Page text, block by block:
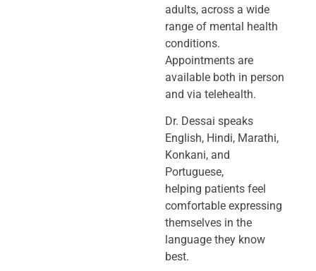
adults, across a wide
range of mental health
conditions.
Appointments are
available both in person
and via telehealth.
Dr. Dessai speaks
English, Hindi, Marathi,
Konkani, and
Portuguese,
helping patients feel
comfortable expressing
themselves in the
language they know
best.